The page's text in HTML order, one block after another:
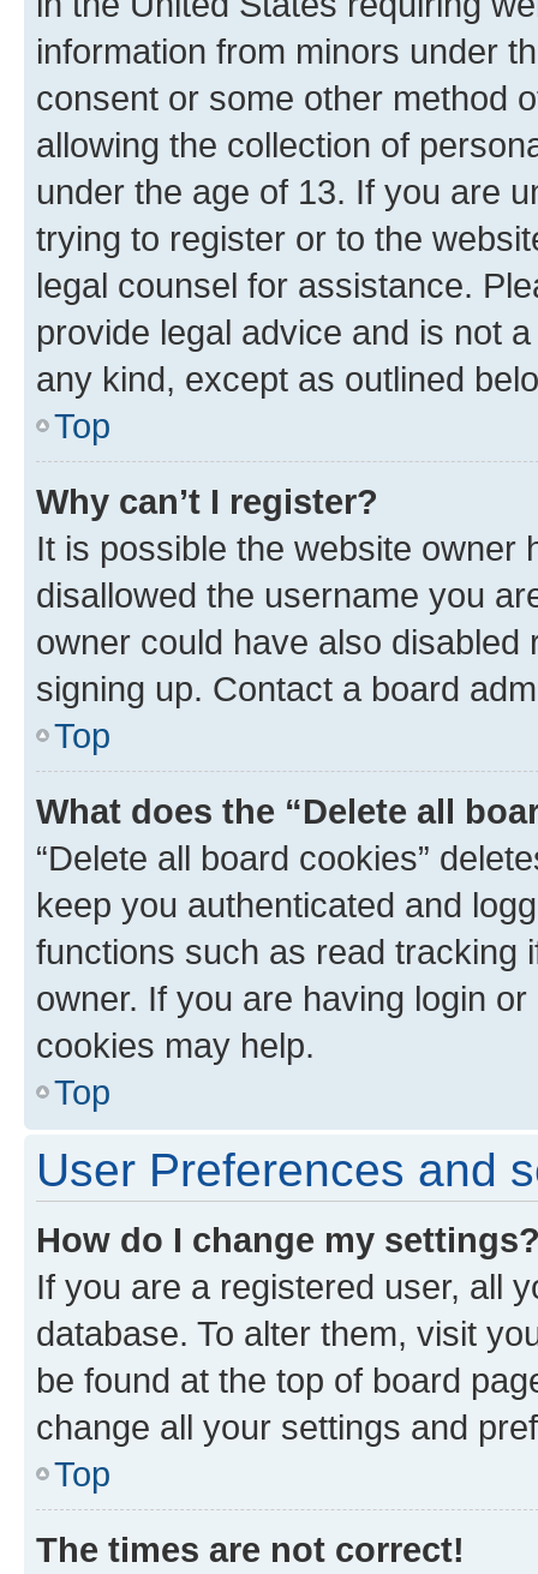
information from minors under
consent or some other method
allowing the collection of
under the age of 13. If you are
trying to register or to the
legal counsel for assistance.
provide legal advice and is not
any kind, except as outlined
Top
Why can’t I register?
It is possible the website owner
disallowed the username you
owner could have also
signing up. Contact a board
Top
What does the “Delete all
“Delete all board cookies”
keep you authenticated and
functions such as read tracking
owner. If you are having login
cookies may help.
Top
User Preferences and
How do I change my
If you are a registered user, all
database. To alter them, visit
be found at the top of board
change all your settings and
Top
The times are not correct!